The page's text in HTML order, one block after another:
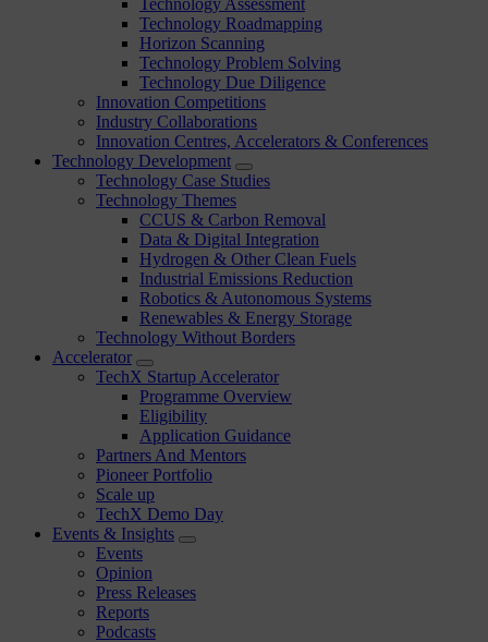
Technology Roadmapping
Horizon Scanning
Technology Problem Solving
Technology Due Diligence
Innovation Competitions
Industry Collaborations
Innovation Centres, Accelerators & Conferences
Technology Development
Technology Case Studies
Technology Themes
CCUS & Carbon Removal
Data & Digital Integration
Hydrogen & Other Clean Fuels
Industrial Emissions Reduction
Robotics & Autonomous Systems
Renewables & Energy Storage
Technology Without Borders
Accelerator
TechX Startup Accelerator
Programme Overview
Eligibility
Application Guidance
Partners And Mentors
Pioneer Portfolio
Scale up
TechX Demo Day
Events & Insights
Events
Opinion
Press Releases
Reports
Podcasts